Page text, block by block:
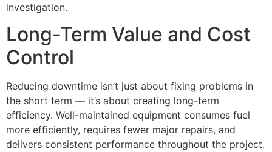
investigation.
Long-Term Value and Cost
Control
Reducing downtime isn’t just about fixing problems in
the short term — it’s about creating long-term
efficiency. Well-maintained equipment consumes fuel
more efficiently, requires fewer major repairs, and
delivers consistent performance throughout the project.